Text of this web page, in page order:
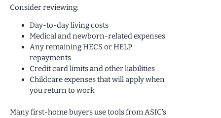
Consider reviewing:
Day-to-day living costs
Medical and newborn-related expenses
Any remaining HECS or HELP
repayments
Credit card limits and other liabilities
Childcare expenses that will apply when
you return to work
Many first-home buyers use tools from ASIC’s